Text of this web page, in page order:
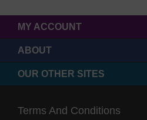
MY ACCOUNT
ABOUT
OUR OTHER SITES
Terms And Conditions